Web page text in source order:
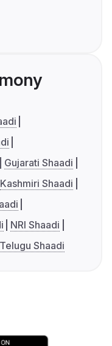
Gujarati Shaadi
Kashmiri Shaadi
NRI Shaadi
Telugu Shaadi